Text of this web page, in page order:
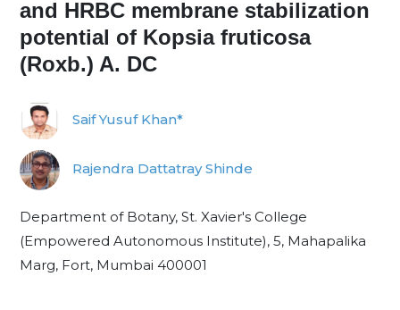
and HRBC membrane stabilization
potential of Kopsia fruticosa
(Roxb.) A. DC
Saif Yusuf Khan*
Rajendra Dattatray Shinde
Department of Botany, St. Xavier's College
(Empowered Autonomous Institute), 5, Mahapalika
Marg, Fort, Mumbai 400001